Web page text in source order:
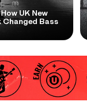
UK New
Changed Bass